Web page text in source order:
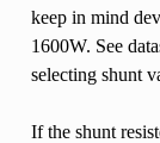
keep in mind
1600W. See
selecting shunt
If the shunt